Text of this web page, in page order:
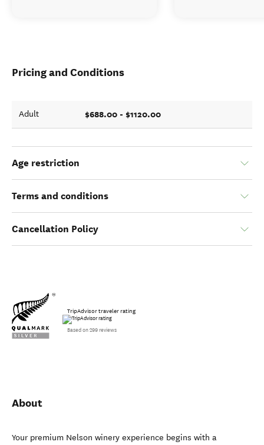
Pricing and Conditions
Adult $688.00 - $1120.00
Age restriction
Terms and conditions
Cancellation Policy
TripAdvisor traveler rating
Based on 299 reviews
About
Your premium Nelson winery experience begins with a